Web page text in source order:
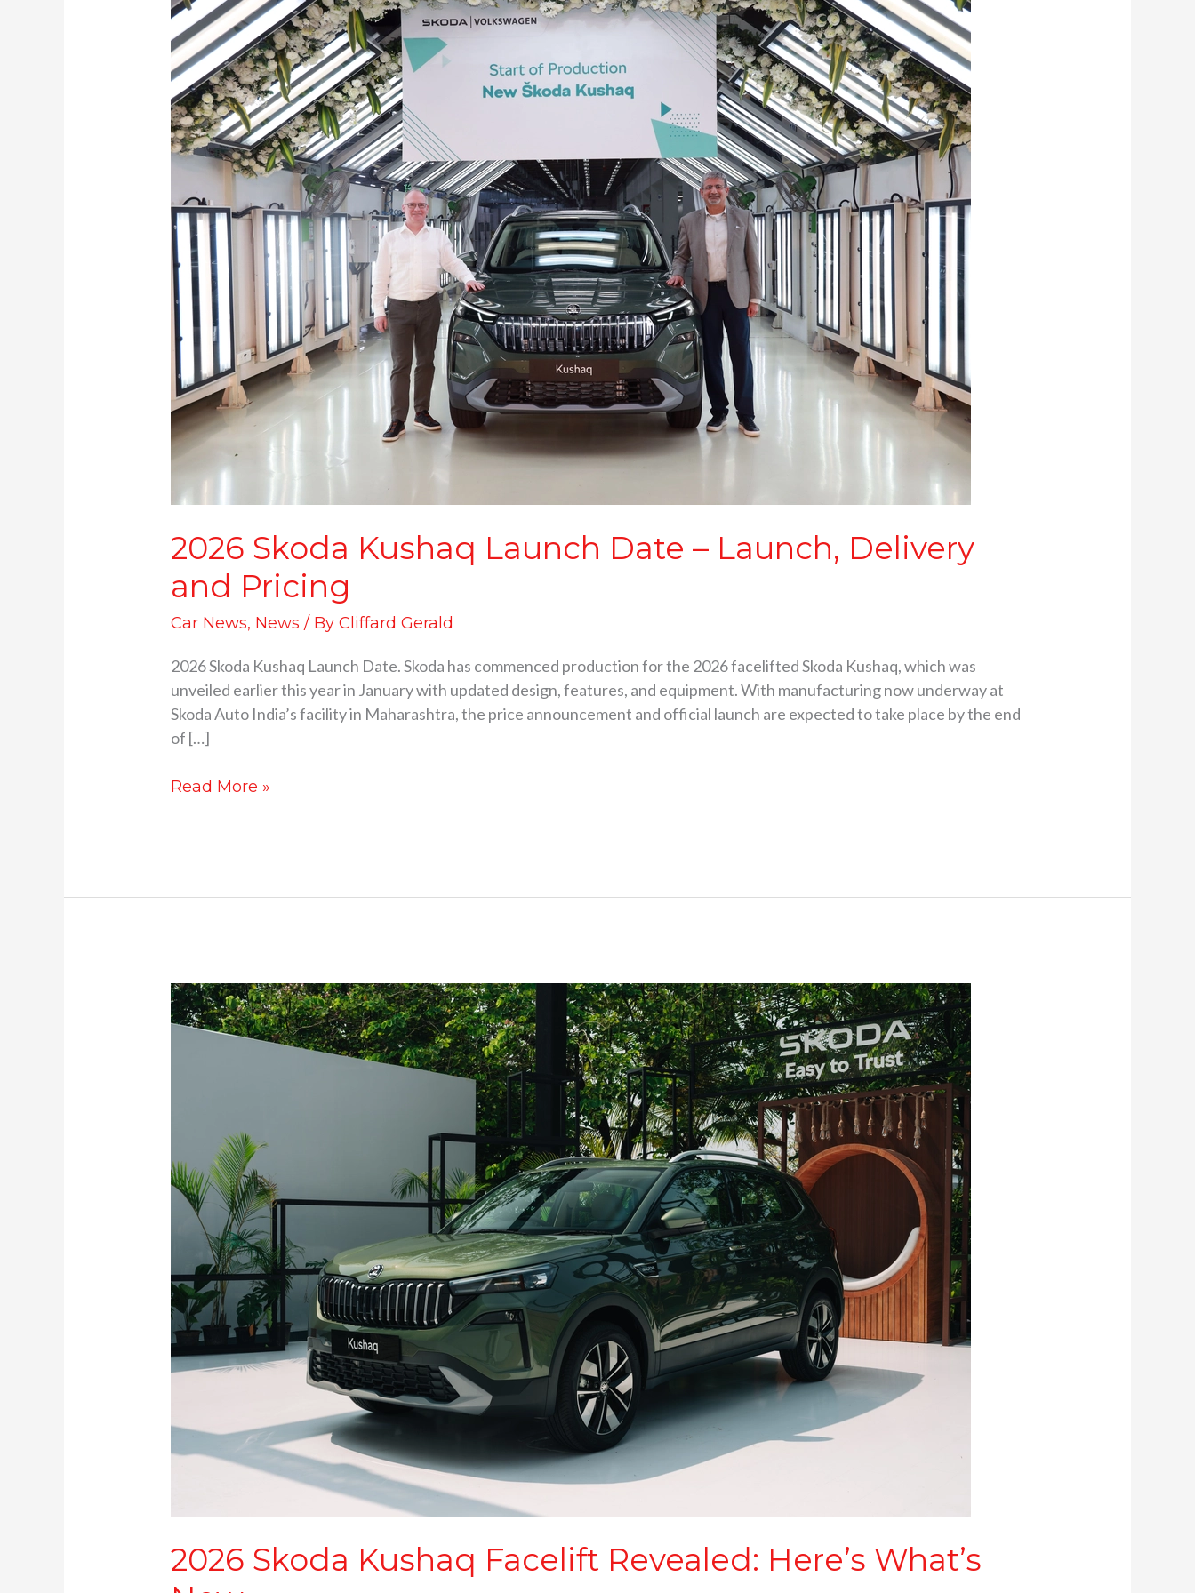
2026 Skoda Kushaq Launch Date – Launch, Delivery
and Pricing
Car News, News / ByCliffard Gerald
2026 Skoda Kushaq Launch Date. Skoda has commenced production for the 2026 facelifted Skoda Kushaq, which was
unveiled earlier this year in January with updated design, features, and equipment. With manufacturing now underway at
Skoda Auto India’s facility in Maharashtra, the price announcement and official launch are expected to take place by the end
of […]
Skoda
Kushaq
Launch
Date
–
Launch,
Delivery
Pricing
Read More »
2026 Skoda Kushaq Facelift Revealed: Here’s What’s
2026
Skoda
Kushaq
What’s
New